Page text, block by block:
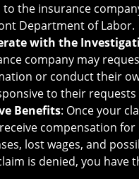
the insurance
Department of Labor.
with the
company may
or conduct their
to their
Benefits: Once your
compensation for
lost wages, and
is denied, you have